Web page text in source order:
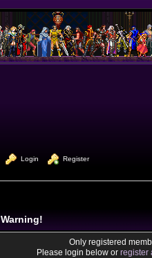
Login Register
Warning!
Only registered
Please login below or register